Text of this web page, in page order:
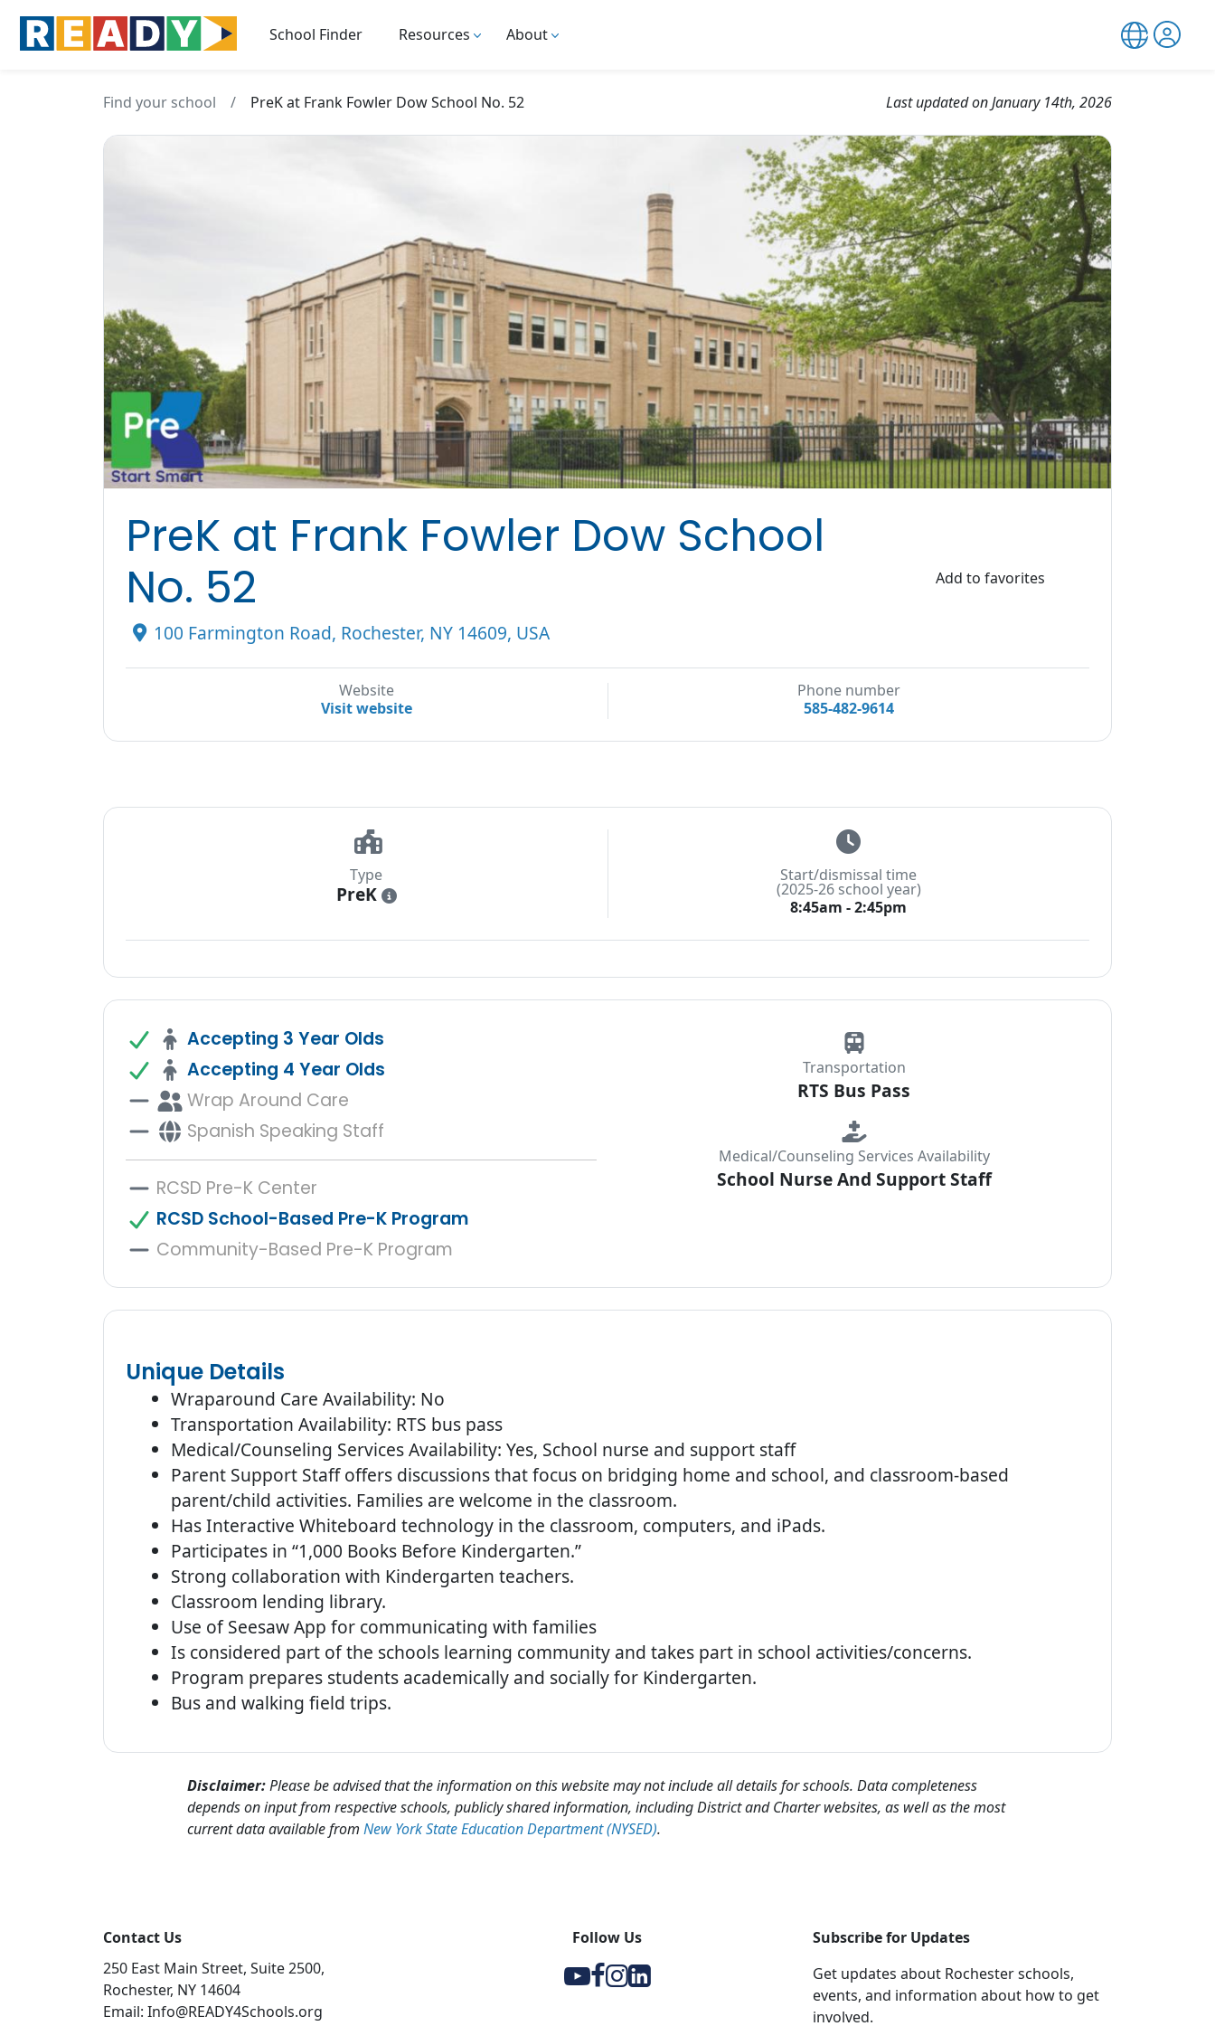
School Finder Resources About
Find your school / PreK at Frank Fowler Dow School No. 52 Last updated on January 14th, 2026
PreK at Frank Fowler Dow School
No. 52
100 Farmington Road, Rochester, NY 14609, USA
Add to favorites
Website
Visit website
Phone number
585-482-9614
Type
PreK i
Start/dismissal time
(2025-26 school year)
8:45am - 2:45pm
Accepting 3 Year Olds
Accepting 4 Year Olds
Wrap Around Care
Spanish Speaking Staff
RCSD Pre-K Center
RCSD School-Based Pre-K Program
Community-Based Pre-K Program
Transportation
RTS Bus Pass
Medical/Counseling Services Availability
School Nurse And Support Staff
Unique Details
Wraparound Care Availability: No
Transportation Availability: RTS bus pass
Medical/Counseling Services Availability: Yes, School nurse and support staff
Parent Support Staff offers discussions that focus on bridging home and school, and classroom-based
parent/child activities. Families are welcome in the classroom.
Has Interactive Whiteboard technology in the classroom, computers, and iPads.
Participates in “1,000 Books Before Kindergarten.”
Strong collaboration with Kindergarten teachers.
Classroom lending library.
Use of Seesaw App for communicating with families
Is considered part of the schools learning community and takes part in school activities/concerns.
Program prepares students academically and socially for Kindergarten.
Bus and walking field trips.
Disclaimer:Please be advised that the information on this website may not include all details for schools. Data completeness
depends on input from respective schools, publicly shared information, including District and Charter websites, as well as the most
current data available from New York State Education Department (NYSED).
Contact Us
250 East Main Street, Suite 2500,
Rochester, NY 14604
Email: Info@READY4Schools.org
Follow Us
YFIl
Subscribe for Updates
Get updates about Rochester schools,
events, and information about how to get
involved.